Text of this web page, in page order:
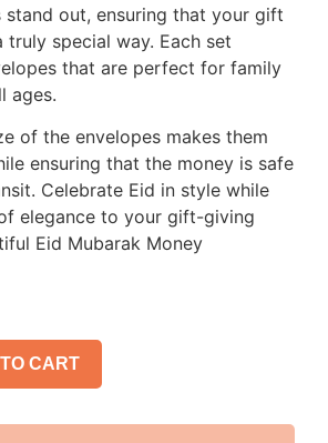
stand out, ensuring that your gift
truly special way. Each set
that are perfect for family
ages.
of the envelopes makes them
ensuring that the money is safe
Celebrate Eid in style while
elegance to your gift-giving
Eid Mubarak Money
CART